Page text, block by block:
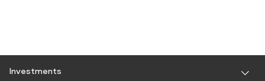
Investments